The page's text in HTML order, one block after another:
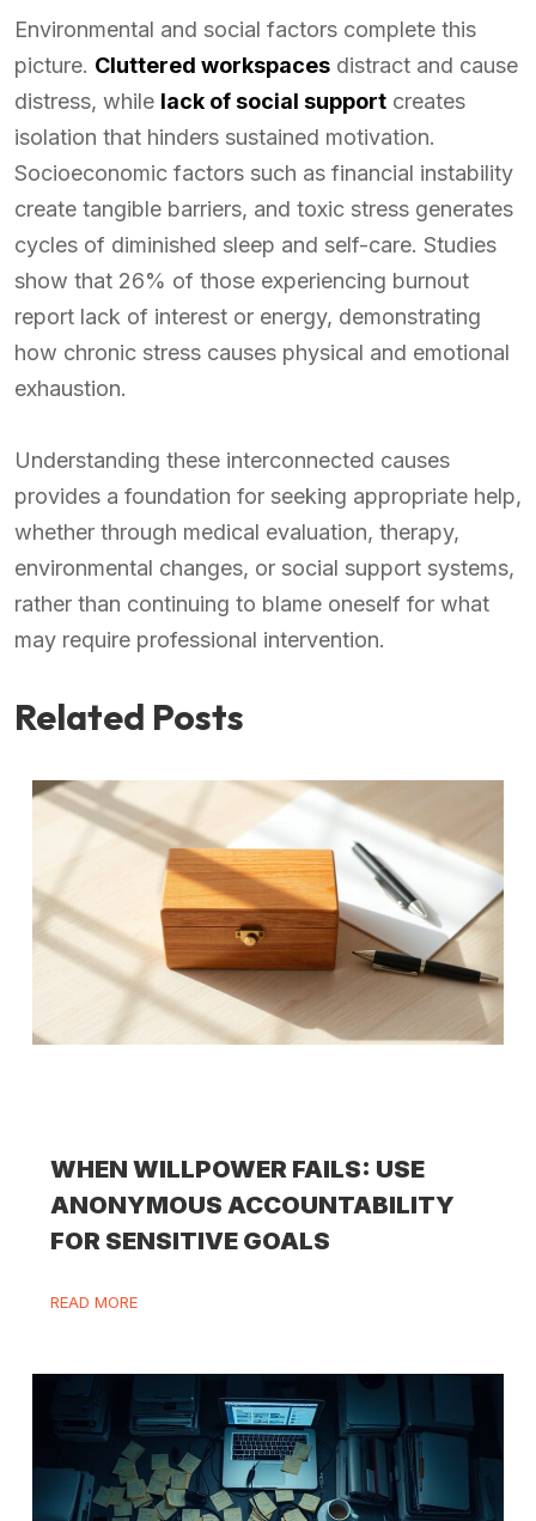
Environmental and social factors complete this
picture. Cluttered workspaces distract and cause
distress, while lack of social support creates
isolation that hinders sustained motivation.
Socioeconomic factors such as financial instability
create tangible barriers, and toxic stress generates
cycles of diminished sleep and self-care. Studies
show that 26% of those experiencing burnout
report lack of interest or energy, demonstrating
how chronic stress causes physical and emotional
exhaustion.
Understanding these interconnected causes
provides a foundation for seeking appropriate help,
whether through medical evaluation, therapy,
environmental changes, or social support systems,
rather than continuing to blame oneself for what
may require professional intervention.
Related Posts
WHEN WILLPOWER FAILS: USE
ANONYMOUS ACCOUNTABILITY
FOR SENSITIVE GOALS
READ MORE